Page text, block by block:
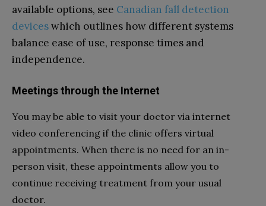
available options, see Canadian fall detection
deviceswhich outlines how different systems
balance ease of use, response times and
independence.
Meetings through the Internet
You may be able to visit your doctor via internet
video conferencing if the clinic offers virtual
appointments. When there is no need for an in-
person visit, these appointments allow you to
continue receiving treatment from your usual
doctor.